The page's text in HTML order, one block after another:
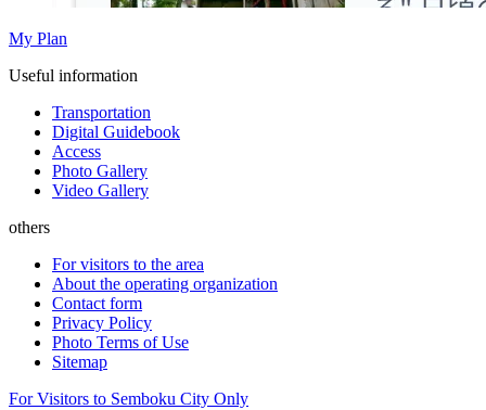
My Plan
Useful information
Transportation
Digital Guidebook
Access
Photo Gallery
Video Gallery
others
For visitors to the area
About the operating organization
Contact form
Privacy Policy
Photo Terms of Use
Sitemap
For Visitors to Semboku City Only